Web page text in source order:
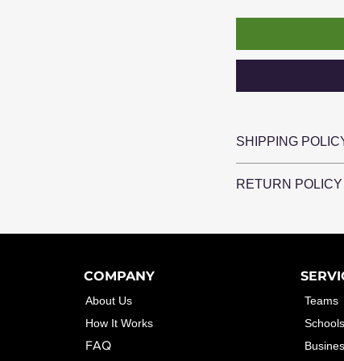
SHIPPING
Local delivery is
RETURN POLICY
problem with your
COMPANY
About Us
How It Works
FAQ
Teams
Schools